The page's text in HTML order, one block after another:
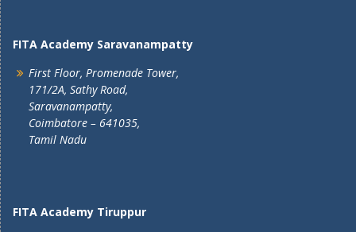
FITA Academy Saravanampatty
First Floor, Promenade Tower,
171/2A, Sathy Road,
Saravanampatty,
Coimbatore – 641035,
Tamil Nadu
FITA Academy Tiruppur